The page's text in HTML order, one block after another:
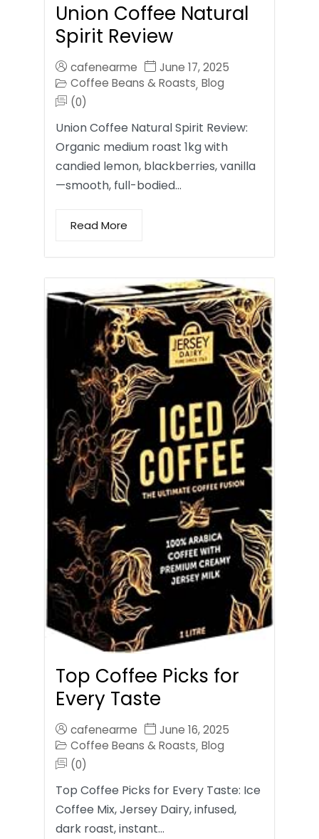
Union Coffee Natural
Spirit Review
cafenearme
June 17, 2025
Coffee Beans & Roasts, Blog
(0)
Union Coffee Natural Spirit Review:
Organic medium roast 1kg with
candied lemon, blackberries, vanilla
—smooth, full-bodied…
Read More
Top Coffee Picks for
Every Taste
cafenearme
June 16, 2025
Coffee Beans & Roasts, Blog
(0)
Top Coffee Picks for Every Taste: Ice
Coffee Mix, Jersey Dairy, infused,
dark roast, instant…